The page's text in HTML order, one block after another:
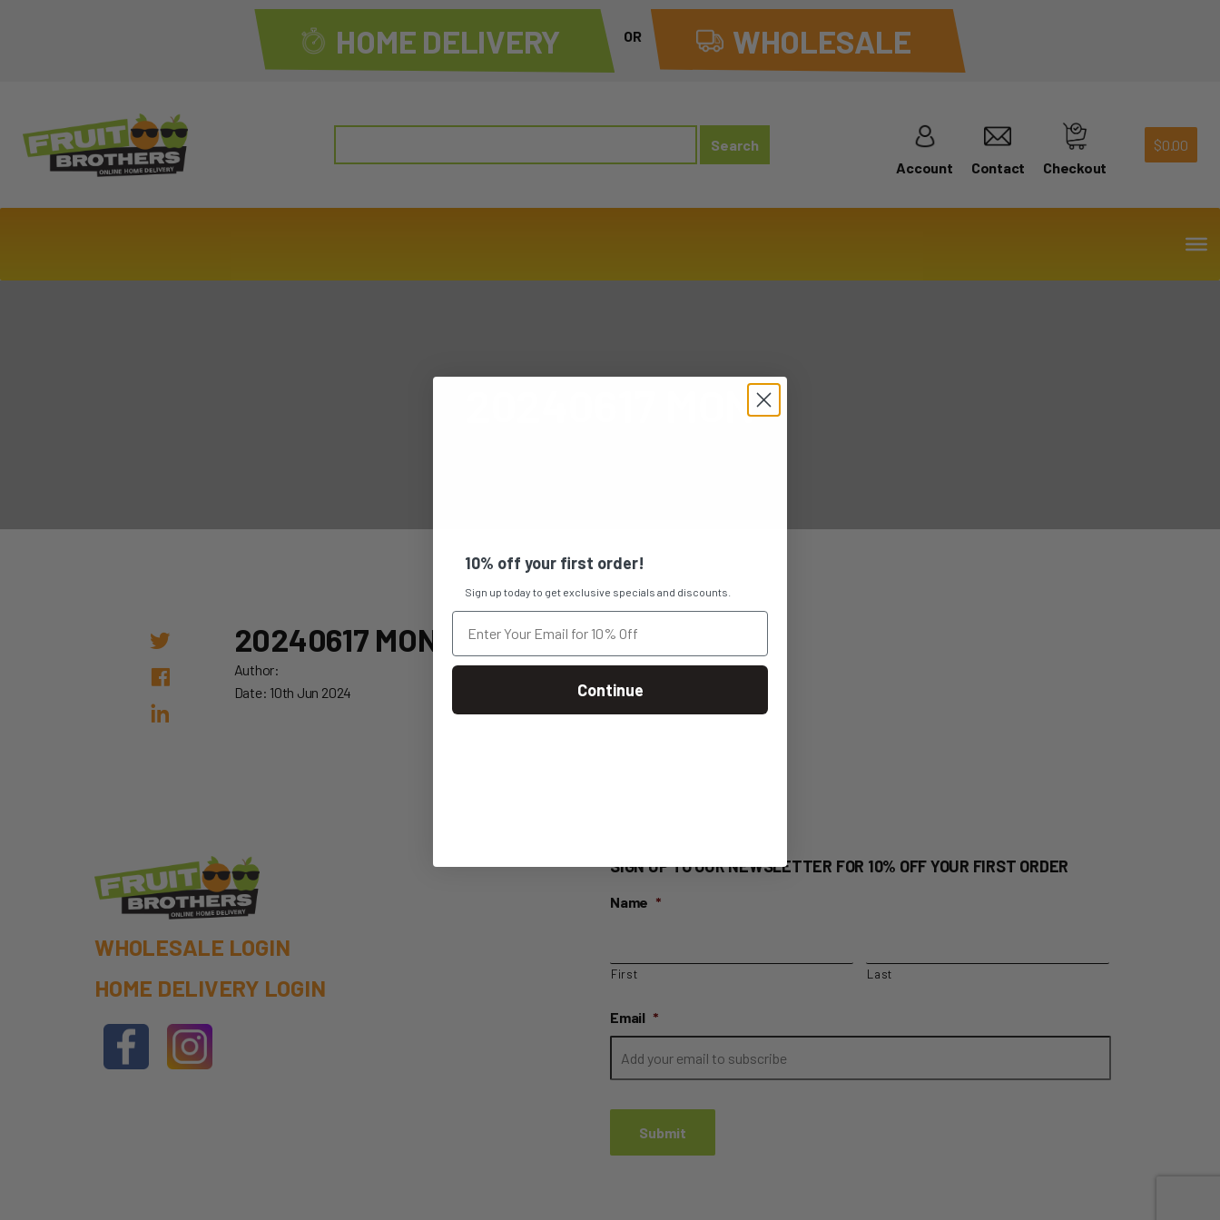
HOME DELIVERY OR WHOLESALE
Search
Account
Contact Checkout
$0.00
20240617 MON
20240617 MON
Author:
Date: 10th Jun 2024
WHOLESALE LOGIN
HOME DELIVERY LOGIN
SIGN UP TO OUR NEWSLETTER FOR 10% OFF YOUR FIRST ORDER
Name *
First Last
Email *
10% off your first order!
Sign up today to get exclusive specials and discounts.
Continue